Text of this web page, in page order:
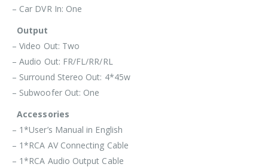
– Car DVR In: One
Output
– Video Out: Two
– Audio Out: FR/FL/RR/RL
– Surround Stereo Out: 4*45w
– Subwoofer Out: One
Accessories
– 1*User’s Manual in English
– 1*RCA AV Connecting Cable
– 1*RCA Audio Output Cable